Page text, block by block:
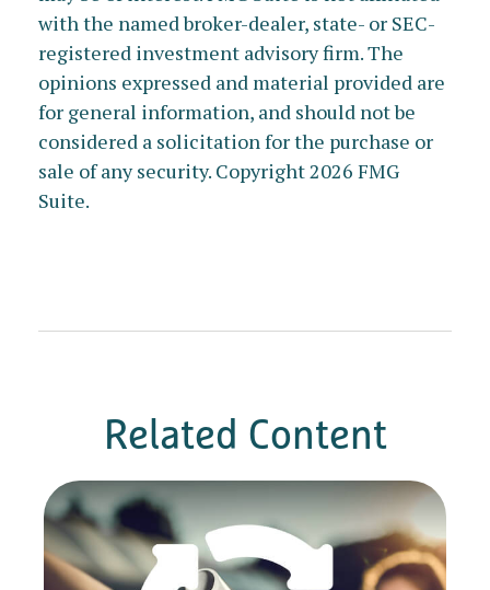
with the named broker-dealer, state- or SEC-
registered investment advisory firm. The
opinions expressed and material provided are
for general information, and should not be
considered a solicitation for the purchase or
sale of any security. Copyright2026 FMG
Suite.
Related Content